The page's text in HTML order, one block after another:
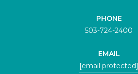
PHONE
503-724-2400
EMAIL
[email protected]